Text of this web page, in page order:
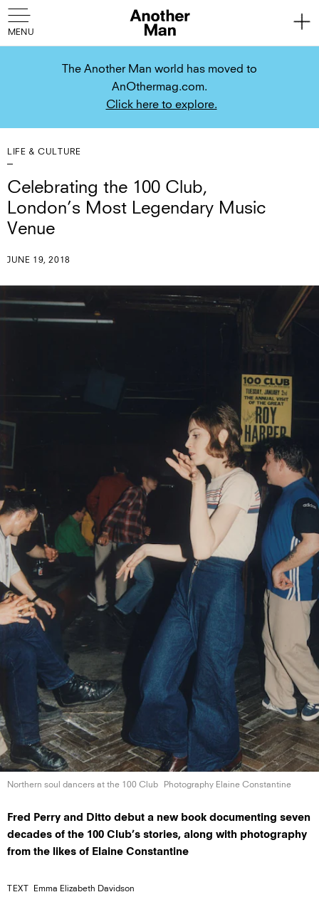
The Another Man world has moved to
AnOthermag.com.
Click here to explore.
LIFE & CULTURE
Celebrating the 100 Club,
London’s Most Legendary Music
Venue
JUNE 19, 2018
Northern soul dancers at the 100 Club Photography Elaine Constantine
Fred Perry and Ditto debut a new book documenting seven
decades of the 100 Club’s stories, along with photography
from the likes of Elaine Constantine
TEXT Emma Elizabeth Davidson